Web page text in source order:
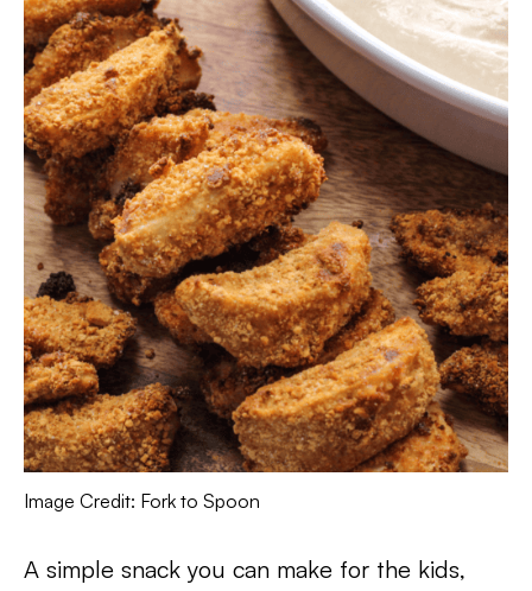
Image Credit: Fork to Spoon
A simple snack you can make for the kids,